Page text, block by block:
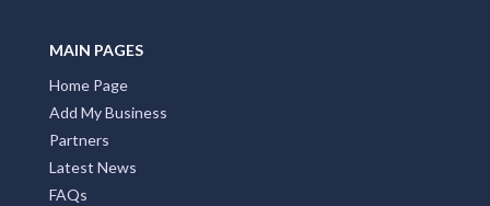
MAIN PAGES
Home Page
Add My Business
Partners
Latest News
FAQs